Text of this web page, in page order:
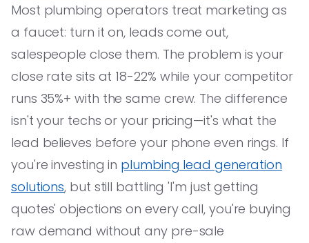
Most plumbing operators treat marketing as
a faucet: turn it on, leads come out,
salespeople close them. The problem is your
close rate sits at 18-22% while your competitor
runs 35%+ with the same crew. The difference
isn't your techs or your pricing—it's what the
lead believes before your phone even rings. If
you're investing in plumbing lead generation
solutions, but still battling 'I'm just getting
quotes' objections on every call, you're buying
raw demand without any pre-sale